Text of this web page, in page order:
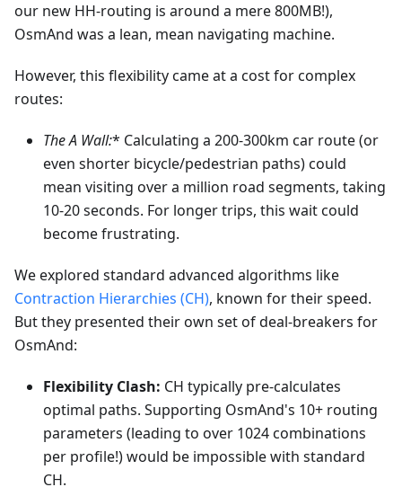
our new HH-routing is around a mere 800MB!),
OsmAnd was a lean, mean navigating machine.
However, this flexibility came at a cost for complex
routes:
The A Wall:* Calculating a 200-300km car route (or
even shorter bicycle/pedestrian paths) could
mean visiting over a million road segments, taking
10-20 seconds. For longer trips, this wait could
become frustrating.
We explored standard advanced algorithms like
Contraction Hierarchies (CH), known for their speed.
But they presented their own set of deal-breakers for
OsmAnd:
Flexibility Clash: CH typically pre-calculates
optimal paths. Supporting OsmAnd's 10+ routing
parameters (leading to over 1024 combinations
per profile!) would be impossible with standard
CH.